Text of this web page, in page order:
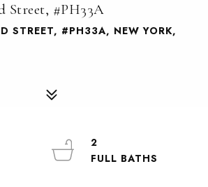
Street, #PH33A
STREET, #PH33A, NEW YORK,
2